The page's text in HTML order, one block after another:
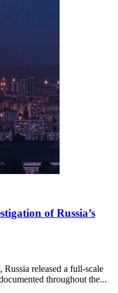
of Russia’s
released a full-scale
throughout the...